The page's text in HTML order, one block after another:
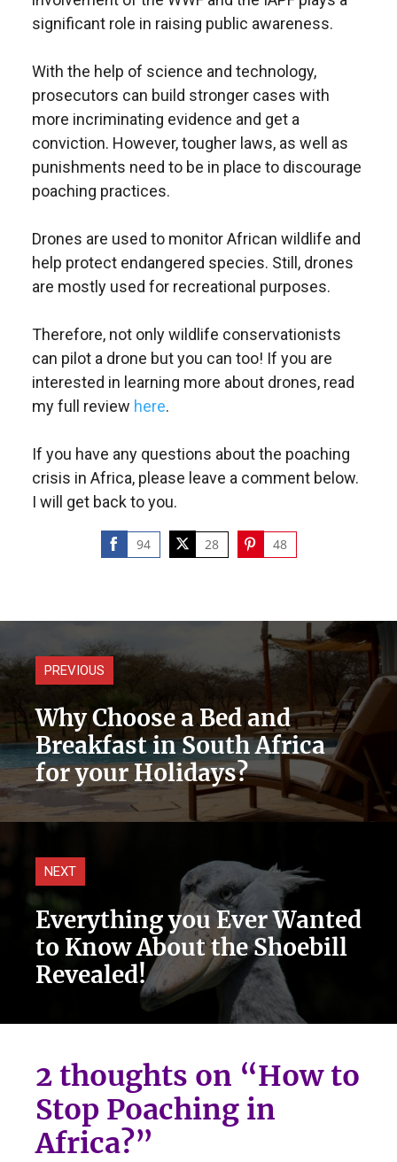
significant role in raising public awareness.
With the help of science and technology,
prosecutors can build stronger cases with
more incriminating evidence and get a
conviction. However, tougher laws, as well as
punishments need to be in place to discourage
poaching practices.
Drones are used to monitor African wildlife and
help protect endangered species. Still, drones
are mostly used for recreational purposes.
Therefore, not only wildlife conservationists
can pilot a drone but you can too! If you are
interested in learning more about drones, read
my full review here.
If you have any questions about the poaching
crisis in Africa, please leave a comment below.
I will get back to you.
94
Share
28
Share
48
Share
PREVIOUS
Why Choose a Bed and
Breakfast in South Africa
for your Holidays?
NEXT
Everything you Ever Wanted
to Know About the Shoebill
Revealed!
2 thoughts on “How to
Stop Poaching in
Africa?”